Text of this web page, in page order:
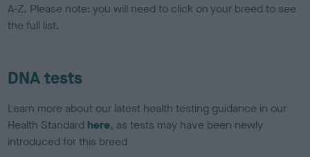
A-Z. Please note: you will need to click on your breed to see
the full list.
DNA tests
Learn more about our latest health testing guidance in our
Health Standard here, as tests may have been newly
introduced for this breed